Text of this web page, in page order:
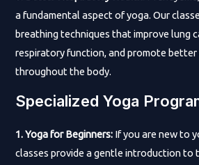
a fundamental aspect of yoga. Our
breathing techniques that improve lung
respiratory function, and promote
throughout the body.
Specialized Yoga
1. Yoga for Beginners: If you are new to
classes provide a gentle introduction to